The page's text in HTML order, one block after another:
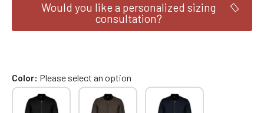
Would you like a personalized sizing
consultation?
Color Please select an option